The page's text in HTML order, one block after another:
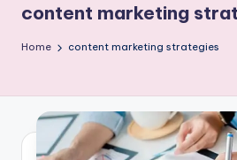
o
d
d
content marketing
Home content marketing strategies